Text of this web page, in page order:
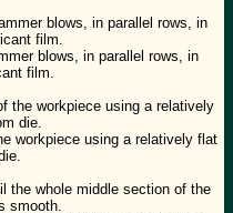
blows, in parallel rows, in
film.
workpiece using a relatively flat